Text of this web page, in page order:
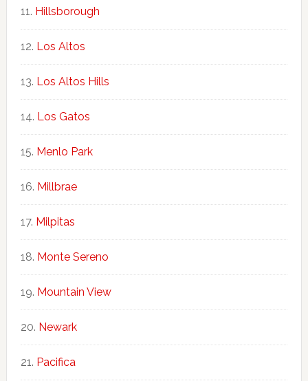
Hillsborough
Los Altos
Los Altos Hills
Los Gatos
Menlo Park
Millbrae
Milpitas
Monte Sereno
Mountain View
Newark
Pacifica